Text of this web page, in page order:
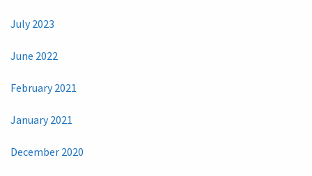
July 2023
June 2022
February 2021
January 2021
December 2020